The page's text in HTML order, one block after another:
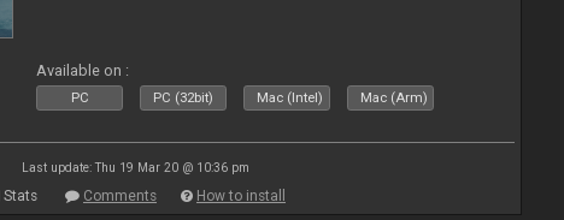
Available on :
PC PC (32bit) Mac (Intel) Mac (Arm)
Last update: Thu 19 Mar 20 @ 10:36 pm
Stats Comments How to install